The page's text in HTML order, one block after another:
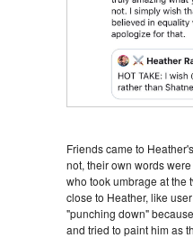
Friends came to
not, their own words
who took umbrage at the
close to Heather, like
"punching down"
and tried to paint him as